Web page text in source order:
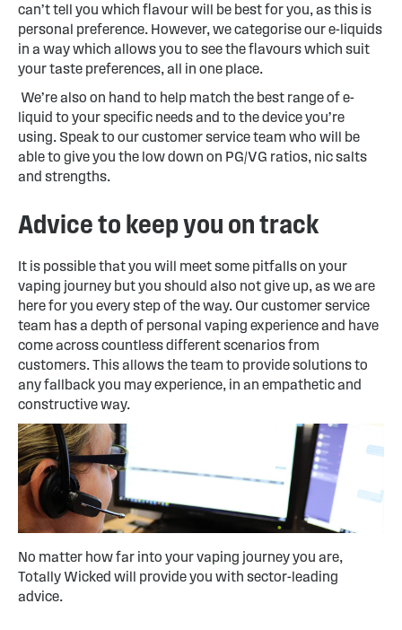
can’t tell you which flavour will be best for you, as this is
personal preference. However, we categorise our e-liquids
in a way which allows you to see the flavours which suit
your taste preferences, all in one place.
We’re also on hand to help match the best range of e-
liquid to your specific needs and to the device you’re
using. Speak to our customer service team who will be
able to give you the low down on PG/VG ratios, nic salts
and strengths.
Advice to keep you on track
It is possible that you will meet some pitfalls on your
vaping journey but you should also not give up, as we are
here for you every step of the way. Our customer service
team has a depth of personal vaping experience and have
come across countless different scenarios from
customers. This allows the team to provide solutions to
any fallback you may experience, in an empathetic and
constructive way.
No matter how far into your vaping journey you are,
Totally Wicked will provide you with sector-leading
advice.